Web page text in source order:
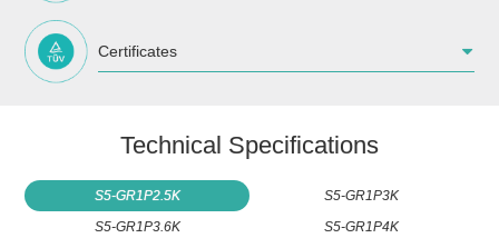
Certificates
Technical Specifications
S5-GR1P2.5K
S5-GR1P3K
S5-GR1P3.6K
S5-GR1P4K